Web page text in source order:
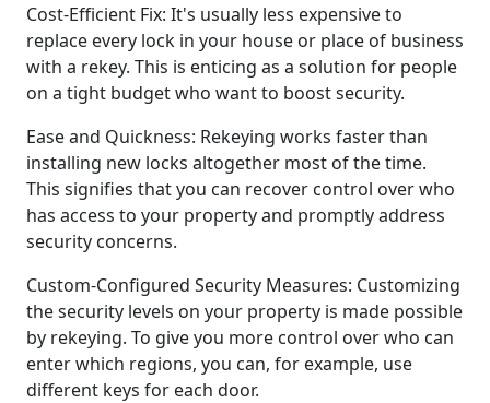
Cost-Efficient Fix: It's usually less expensive to
replace every lock in your house or place of business
with a rekey. This is enticing as a solution for people
on a tight budget who want to boost security.
Ease and Quickness: Rekeying works faster than
installing new locks altogether most of the time.
This signifies that you can recover control over who
has access to your property and promptly address
security concerns.
Custom-Configured Security Measures: Customizing
the security levels on your property is made possible
by rekeying. To give you more control over who can
enter which regions, you can, for example, use
different keys for each door.